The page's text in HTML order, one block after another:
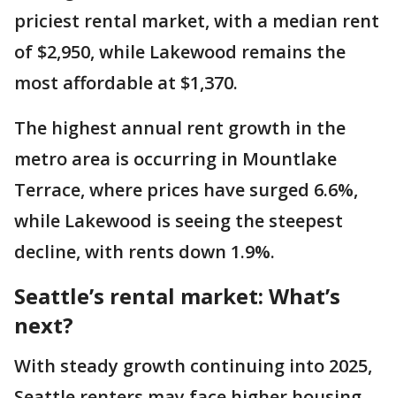
priciest rental market, with a median rent
of $2,950, while Lakewood remains the
most affordable at $1,370.
The highest annual rent growth in the
metro area is occurring in Mountlake
Terrace, where prices have surged 6.6%,
while Lakewood is seeing the steepest
decline, with rents down 1.9%.
Seattle’s rental market: What’s
next?
With steady growth continuing into 2025,